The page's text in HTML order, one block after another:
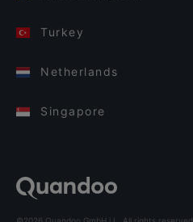
Turkey
Netherlands
Singapore